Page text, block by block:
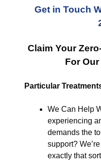
Get in Touch
Claim Your
For
Particular
We Can Help
experiencing
demands the
support?
exactly that